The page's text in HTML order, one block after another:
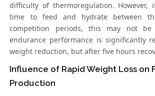
difficulty of thermoregulation. However,
time to feed and hydrate between
competition periods, this may not
endurance performance is significantly
weight reduction, but after five hours
Influence of Rapid Weight Loss on
Production